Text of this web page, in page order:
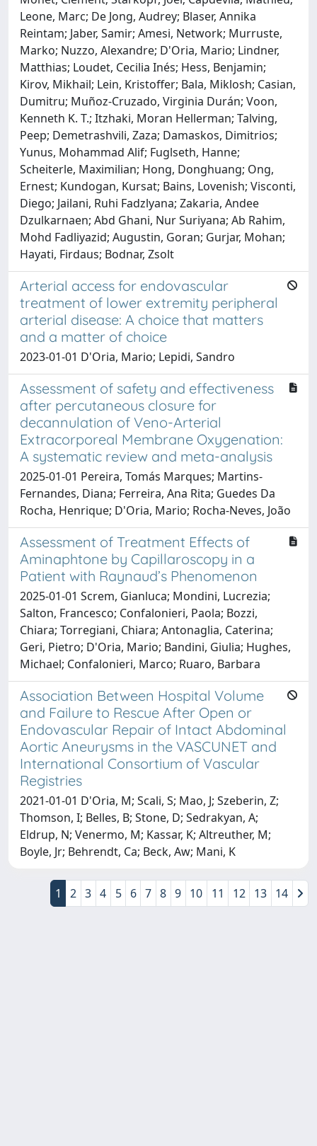
Leone, Marc; De Jong, Audrey; Blaser, Annika
Reintam; Jaber, Samir; Amesi, Network; Murruste,
Marko; Nuzzo, Alexandre; D'Oria, Mario; Lindner,
Matthias; Loudet, Cecilia Inés; Hess, Benjamin;
Kirov, Mikhail; Lein, Kristoffer; Bala, Miklosh; Casian,
Dumitru; Muñoz-Cruzado, Virginia Durán; Voon,
Kenneth K. T.; Itzhaki, Moran Hellerman; Talving,
Peep; Demetrashvili, Zaza; Damaskos, Dimitrios;
Yunus, Mohammad Alif; Fuglseth, Hanne;
Scheiterle, Maximilian; Hong, Donghuang; Ong,
Ernest; Kundogan, Kursat; Bains, Lovenish; Visconti,
Diego; Jailani, Ruhi Fadzlyana; Zakaria, Andee
Dzulkarnaen; Abd Ghani, Nur Suriyana; Ab Rahim,
Mohd Fadliyazid; Augustin, Goran; Gurjar, Mohan;
Hayati, Firdaus; Bodnar, Zsolt
Arterial access for endovascular
treatment of lower extremity peripheral
arterial disease: A choice that matters
and a matter of choice
2023-01-01 D'Oria, Mario; Lepidi, Sandro
Assessment of safety and effectiveness
after percutaneous closure for
decannulation of Veno-Arterial
Extracorporeal Membrane Oxygenation:
A systematic review and meta-analysis
2025-01-01 Pereira, Tomás Marques; Martins-
Fernandes, Diana; Ferreira, Ana Rita; Guedes Da
Rocha, Henrique; D'Oria, Mario; Rocha-Neves, João
Assessment of Treatment Effects of
Aminaphtone by Capillaroscopy in a
Patient with Raynaud’s Phenomenon
2025-01-01 Screm, Gianluca; Mondini, Lucrezia;
Salton, Francesco; Confalonieri, Paola; Bozzi,
Chiara; Torregiani, Chiara; Antonaglia, Caterina;
Geri, Pietro; D'Oria, Mario; Bandini, Giulia; Hughes,
Michael; Confalonieri, Marco; Ruaro, Barbara
Association Between Hospital Volume
and Failure to Rescue After Open or
Endovascular Repair of Intact Abdominal
Aortic Aneurysms in the VASCUNET and
International Consortium of Vascular
Registries
2021-01-01 D'Oria, M; Scali, S; Mao, J; Szeberin, Z;
Thomson, I; Belles, B; Stone, D; Sedrakyan, A;
Eldrup, N; Venermo, M; Kassar, K; Altreuther, M;
Boyle, Jr; Behrendt, Ca; Beck, Aw; Mani, K
1 2 3 4 5 6 7 8 9 10 11 12 13 14